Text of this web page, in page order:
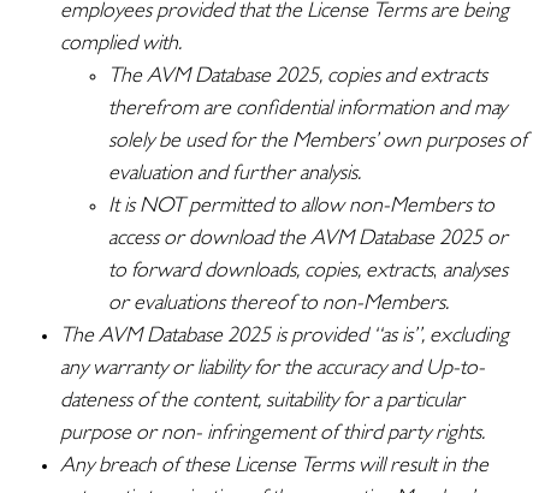
employees provided that the License Terms are being
complied with.
The AVM Database 2025, copies and extracts
therefrom are confidential information and may
solely be used for the Members’ own purposes of
evaluation and further analysis.
It is NOT permitted to allow non-Members to
access or download the AVM Database 2025 or
to forward downloads, copies, extracts, analyses
or evaluations thereof to non-Members.
The AVM Database 2025 is provided “as is”, excluding
any warranty or liability for the accuracy and Up-to-
dateness of the content, suitability for a particular
purpose or non- infringement of third party rights.
Any breach of these License Terms will result in the